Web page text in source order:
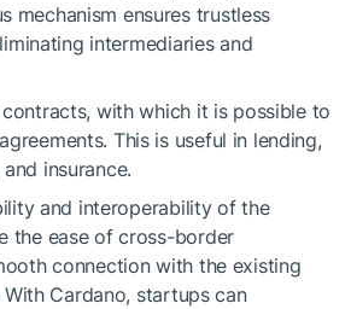
mechanism ensures trustless
intermediaries and
with which it is possible to
This is useful in lending,
insurance.
and interoperability of the
the ease of cross-border
connection with the existing
Cardano, startups can